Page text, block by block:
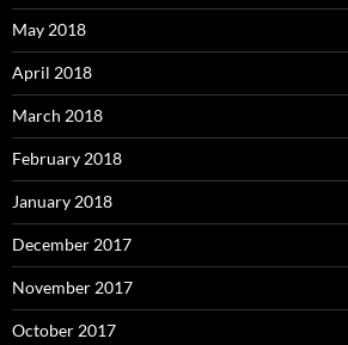
May 2018
April 2018
March 2018
February 2018
January 2018
December 2017
November 2017
October 2017